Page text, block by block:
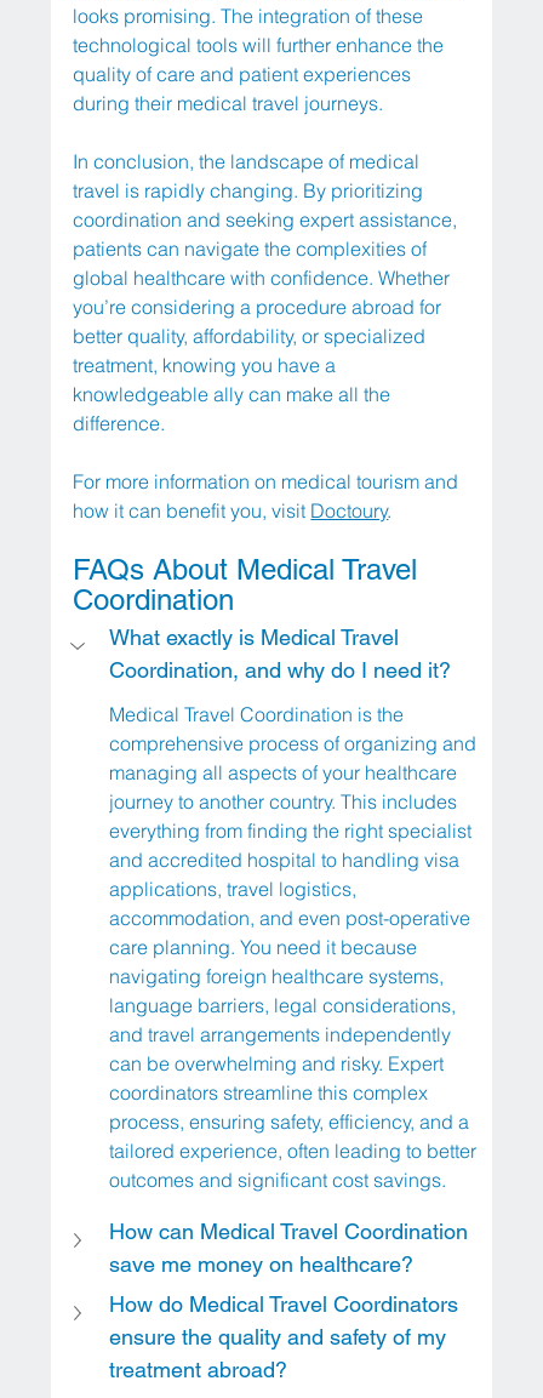
looks promising. The integration of these
technological tools will further enhance the
quality of care and patient experiences
during their medical travel journeys.
In conclusion, the landscape of medical
travel is rapidly changing. By prioritizing
coordination and seeking expert assistance,
patients can navigate the complexities of
global healthcare with confidence. Whether
you’re considering a procedure abroad for
better quality, affordability, or specialized
treatment, knowing you have a
knowledgeable ally can make all the
difference.
For more information on medical tourism and
how it can benefit you, visit Doctoury.
FAQs About Medical Travel
Coordination
What exactly is Medical Travel
Coordination, and why do I need it?
Medical Travel Coordination is the
comprehensive process of organizing and
managing all aspects of your healthcare
journey to another country. This includes
everything from finding the right specialist
and accredited hospital to handling visa
applications, travel logistics,
accommodation, and even post-operative
care planning. You need it because
navigating foreign healthcare systems,
language barriers, legal considerations,
and travel arrangements independently
can be overwhelming and risky. Expert
coordinators streamline this complex
process, ensuring safety, efficiency, and a
tailored experience, often leading to better
outcomes and significant cost savings.
How can Medical Travel Coordination
save me money on healthcare?
How do Medical Travel Coordinators
ensure the quality and safety of my
treatment abroad?